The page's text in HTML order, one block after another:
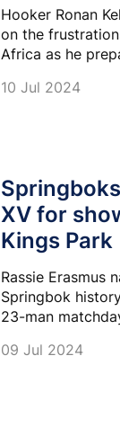
Hooker Ronan
on the
Africa as he
10 Jul 2024
XV for
Kings Park
Rassie Erasmus
Springbok
23-man
09 Jul 2024